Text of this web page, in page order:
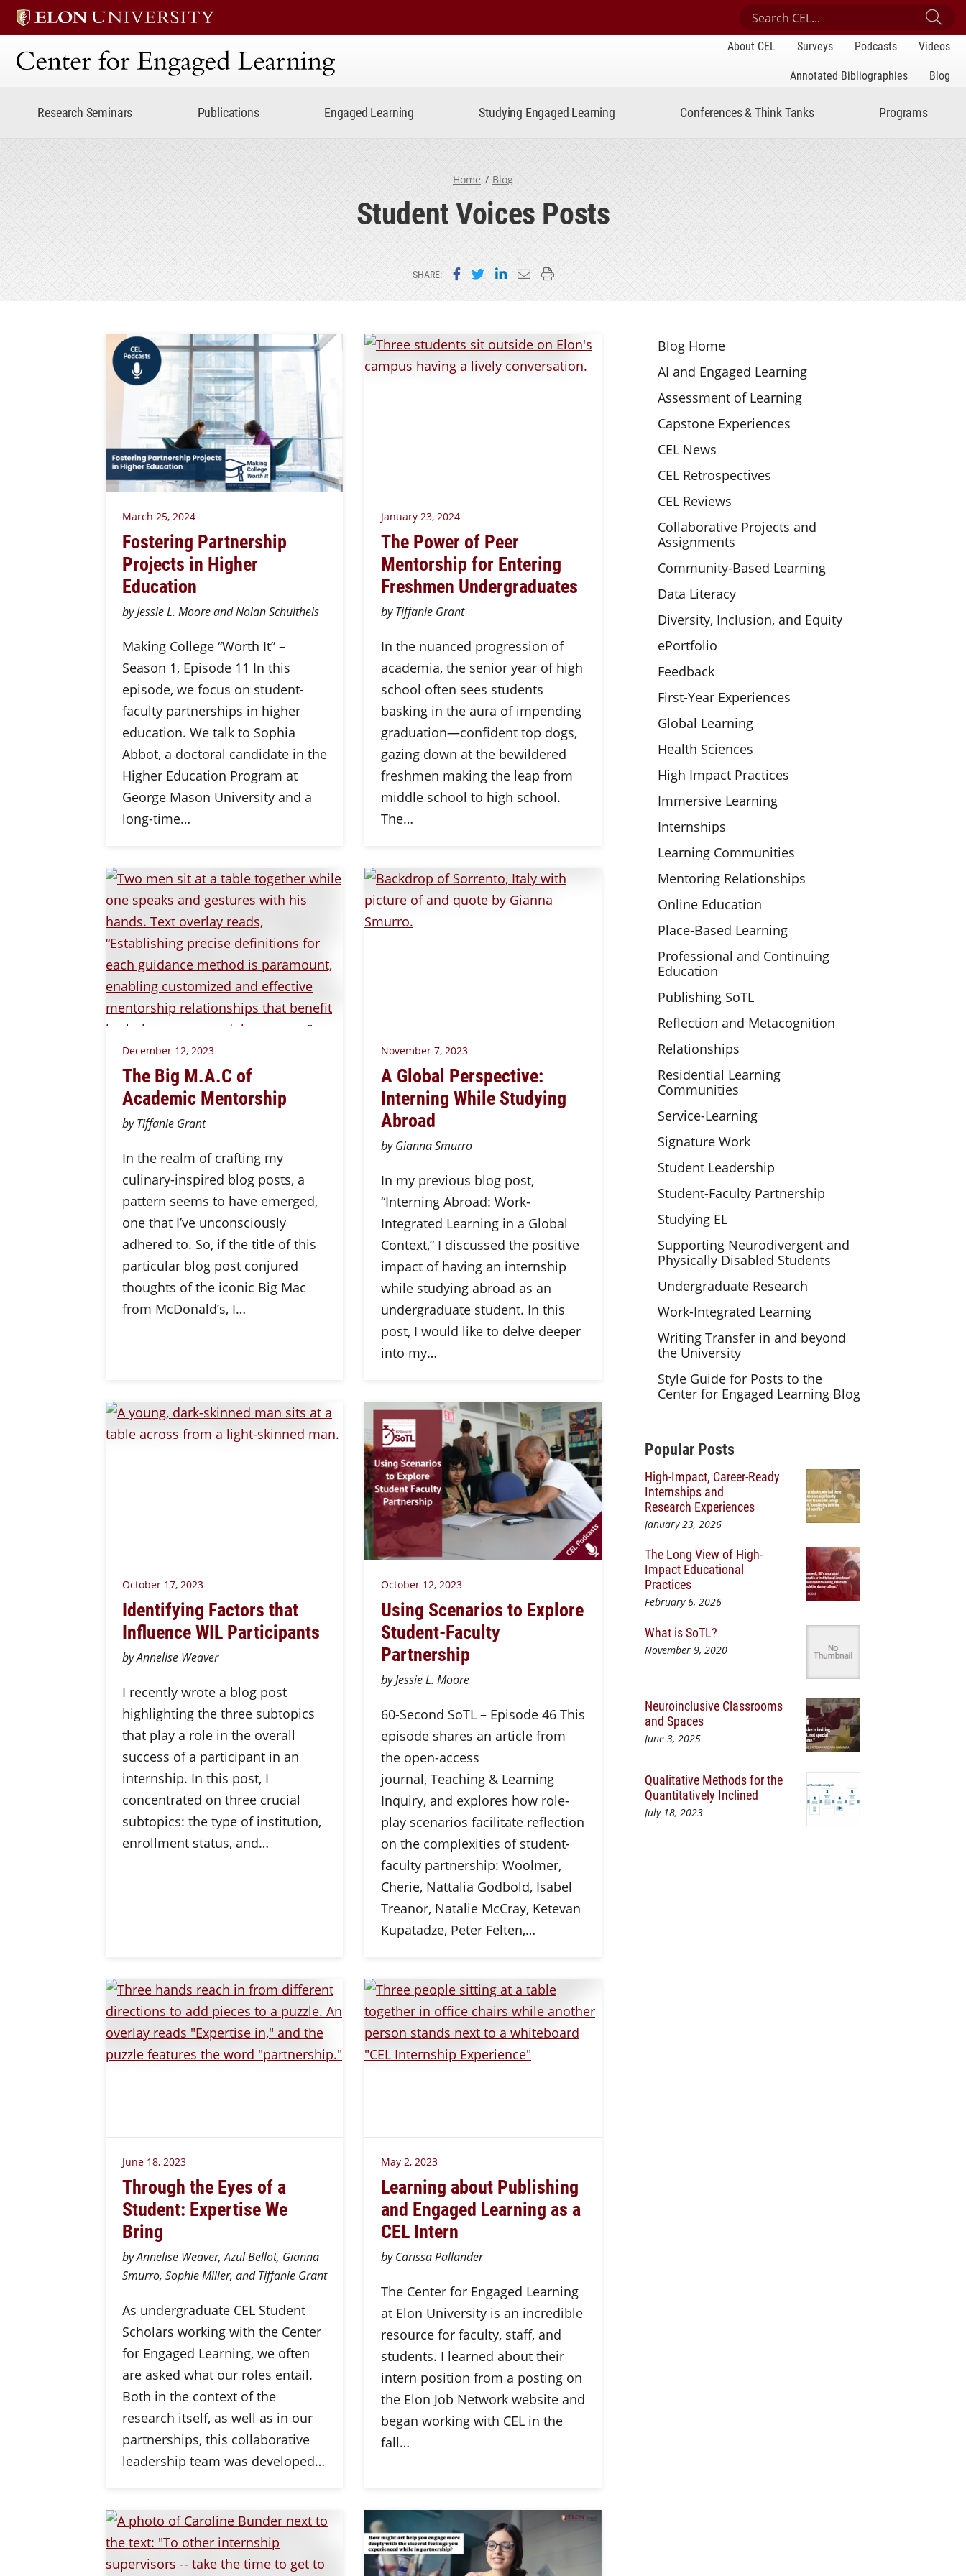
Search Center for Engaged Learning
Center for Engaged Learning
About CEL Surveys Podcasts
Videos
Annotated Bibliographies
Blog
Research Seminars Publications Engaged Learning Studying Engaged Learning Conferences & Think Tanks Programs
Home Blog
Student Voices Posts
SHARE: Share on Facebook
Share on Twitter
Share on LinkedIn
Email this page
Print this page
Section Navigation
Blog Home
AI and Engaged Learning
Assessment of Learning
Capstone Experiences
CEL News
CEL Retrospectives
CEL Reviews
Collaborative Projects and
Assignments
Community-Based Learning
Data Literacy
Diversity, Inclusion, and Equity
ePortfolio
Feedback
First-Year Experiences
Global Learning
Health Sciences
High Impact Practices
Immersive Learning
Internships
Learning Communities
Mentoring Relationships
Online Education
Place-Based Learning
Professional and Continuing
Education
Publishing SoTL
Reflection and Metacognition
Relationships
Residential Learning
Communities
Service-Learning
Signature Work
Student Leadership
Student-Faculty Partnership
Studying EL
Supporting Neurodivergent and
Physically Disabled Students
Undergraduate Research
Work-Integrated Learning
Writing Transfer in and beyond
the University
Style Guide for Posts to the
Center for Engaged Learning Blog
Additional Content
Popular Posts
High-Impact, Career-Ready
Internships and
Research Experiences
January 23, 2026
The Long View of High-
Impact Educational
Practices
February 6, 2026
What is SoTL?
November 9, 2020
Neuroinclusive Classrooms
and Spaces
June 3, 2025
Qualitative Methods for the
Quantitatively Inclined
July 18, 2023
March 25, 2024
Fostering Partnership
Projects in Higher
Education
by Jessie L. Moore and Nolan Schultheis
Making College “Worth It” –
Season 1, Episode 11 In this
episode, we focus on student-
faculty partnerships in higher
education. We talk to Sophia
Abbot, a doctoral candidate in the
Higher Education Program at
George Mason University and a
long-time…
January 23, 2024
The Power of Peer
Mentorship for Entering
Freshmen Undergraduates
by Tiffanie Grant
In the nuanced progression of
academia, the senior year of high
school often sees students
basking in the aura of impending
graduation—confident top dogs,
gazing down at the bewildered
freshmen making the leap from
middle school to high school.
The…
December 12, 2023
The Big M.A.C of
Academic Mentorship
by Tiffanie Grant
In the realm of crafting my
culinary-inspired blog posts, a
pattern seems to have emerged,
one that I’ve unconsciously
adhered to. So, if the title of this
particular blog post conjured
thoughts of the iconic Big Mac
from McDonald’s, I…
November 7, 2023
A Global Perspective:
Interning While Studying
Abroad
by Gianna Smurro
In my previous blog post,
“Interning Abroad: Work-
Integrated Learning in a Global
Context,” I discussed the positive
impact of having an internship
while studying abroad as an
undergraduate student. In this
post, I would like to delve deeper
into my…
October 17, 2023
Identifying Factors that
Influence WIL Participants
by Annelise Weaver
I recently wrote a blog post
highlighting the three subtopics
that play a role in the overall
success of a participant in an
internship. In this post, I
concentrated on three crucial
subtopics: the type of institution,
enrollment status, and…
October 12, 2023
Using Scenarios to Explore
Student-Faculty
Partnership
by Jessie L. Moore
60-Second SoTL – Episode 46 This
episode shares an article from
the open-access
journal, Teaching & Learning
Inquiry, and explores how role-
play scenarios facilitate reflection
on the complexities of student-
faculty partnership: Woolmer,
Cherie, Nattalia Godbold, Isabel
Treanor, Natalie McCray, Ketevan
Kupatadze, Peter Felten,…
June 18, 2023
Through the Eyes of a
Student: Expertise We
Bring
by Annelise Weaver, Azul Bellot, Gianna
Smurro, Sophie Miller, and Tiffanie Grant
As undergraduate CEL Student
Scholars working with the Center
for Engaged Learning, we often
are asked what our roles entail.
Both in the context of the
research itself, as well as in our
partnerships, this collaborative
leadership team was developed…
May 2, 2023
Learning about Publishing
and Engaged Learning as a
CEL Intern
by Carissa Pallander
The Center for Engaged Learning
at Elon University is an incredible
resource for faculty, staff, and
students. I learned about their
intern position from a posting on
the Elon Job Network website and
began working with CEL in the
fall…